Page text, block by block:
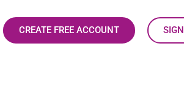
CREATE FREE ACCOUNT